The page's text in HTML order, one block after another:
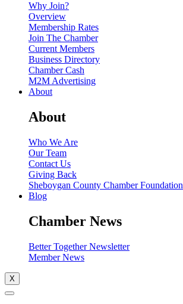
Why Join?
Overview
Membership Rates
Join The Chamber
Current Members
Business Directory
Chamber Cash
M2M Advertising
About
About
Who We Are
Our Team
Contact Us
Giving Back
Sheboygan County Chamber Foundation
Blog
Chamber News
Better Together Newsletter
Member News
X